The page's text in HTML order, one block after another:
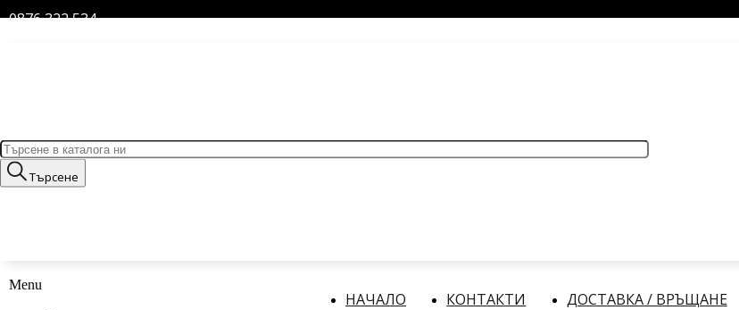
0876 322 534
Търсене
Menu
НАЧАЛО КОНТАКТИ ДОСТАВКА / ВРЪЩАНЕ